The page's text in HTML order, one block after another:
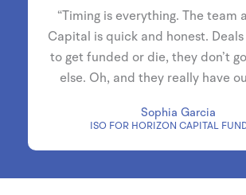
“Timing is everything. The team
Capital is quick and honest.
to get funded or die, they don’t
else. Oh, and they really have
Sophia Garcia
ISO FOR HORIZON CAPITAL